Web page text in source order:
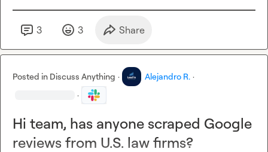
3 3 Share
Posted in Discuss Anything · Alejandro R. ·
·
Hi team, has anyone scraped Google
reviews from U.S. law firms?